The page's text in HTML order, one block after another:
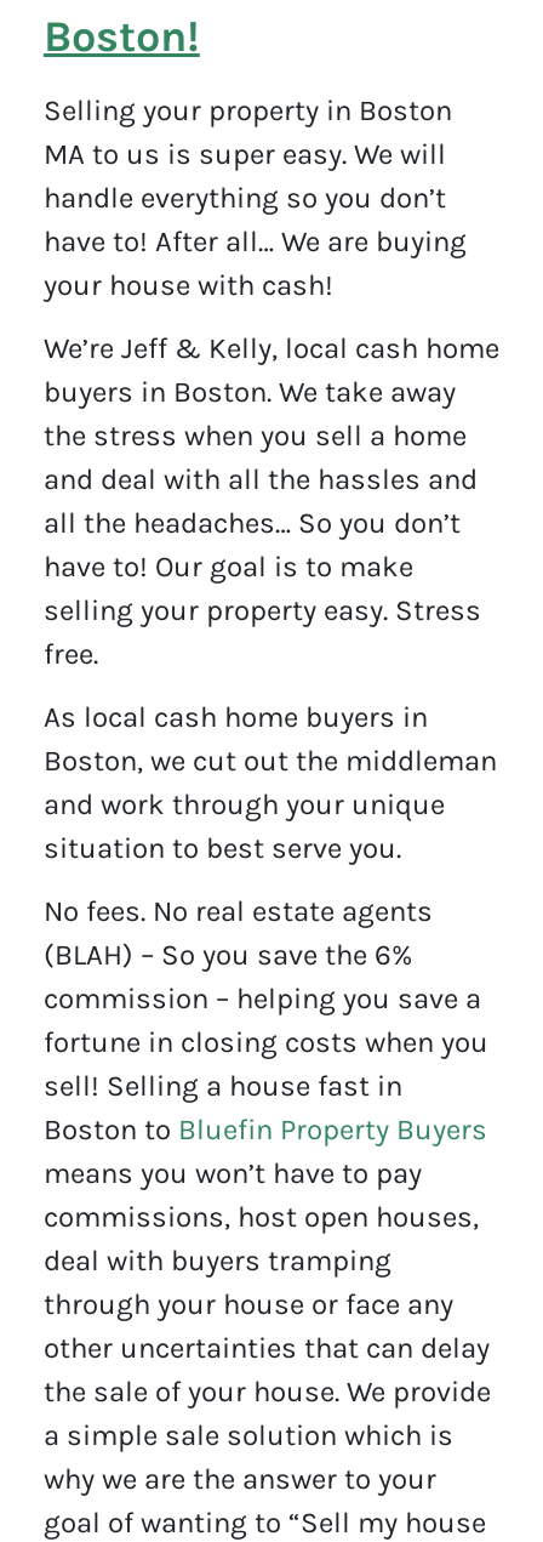
Boston!
Selling your property in Boston
MA to us is super easy. We will
handle everything so you don’t
have to! After all… We are buying
your house with cash!
We’re Jeff & Kelly, local cash home
buyers in Boston. We take away
the stress when you sell a home
and deal with all the hassles and
all the headaches… So you don’t
have to! Our goal is to make
selling your property easy. Stress
free.
As local cash home buyers in
Boston, we cut out the middleman
and work through your unique
situation to best serve you.
No fees. No real estate agents
(BLAH) – So you save the 6%
commission – helping you save a
fortune in closing costs when you
sell! Selling a house fast in
Boston to Bluefin Property Buyers
means you won’t have to pay
commissions, host open houses,
deal with buyers tramping
through your house or face any
other uncertainties that can delay
the sale of your house. We provide
a simple sale solution which is
why we are the answer to your
goal of wanting to “Sell my house